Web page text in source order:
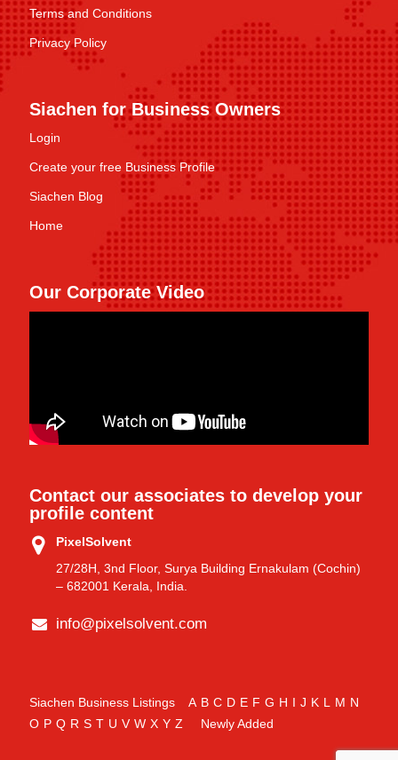
Terms and Conditions
Privacy Policy
Siachen for Business Owners
Login
Create your free Business Profile
Siachen Blog
Home
Our Corporate Video
Contact our associates to develop your
profile content
PixelSolvent
27/28H, 3nd Floor, Surya Building Ernakulam (Cochin)
– 682001 Kerala, India.
info@pixelsolvent.com
Siachen Business Listings A B C D E F G H I J K L M N
O P Q R S T U V W X Y Z Newly Added